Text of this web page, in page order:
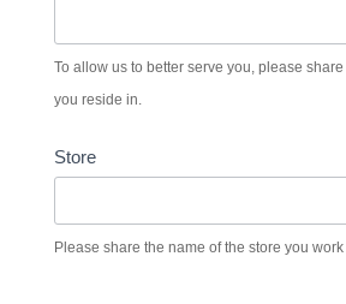
To allow us to better serve you, please
you reside in.
Store
Please share the name of the store you work